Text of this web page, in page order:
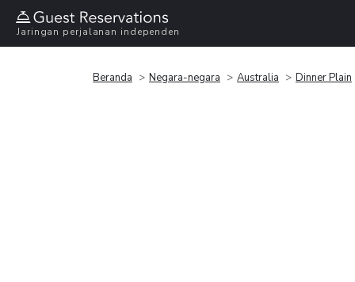
Jaringan perjalanan independen
Beranda Negara-negara Australia Dinner Plain